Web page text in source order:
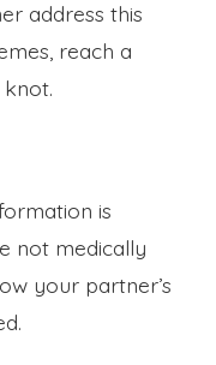
address this
reach a
is
not medically
your partner’s